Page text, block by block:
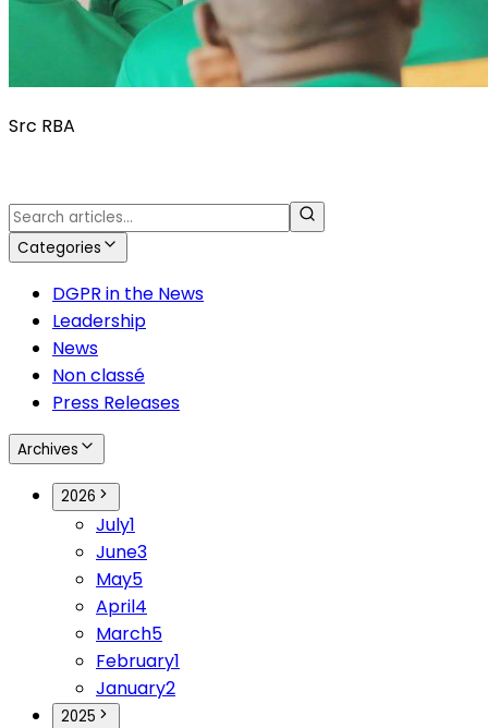
Src RBA
Categories
DGPR in the News
Leadership
News
Non classé
Press Releases
Archives
2026
July1
June3
May5
April4
March5
February1
January2
2025